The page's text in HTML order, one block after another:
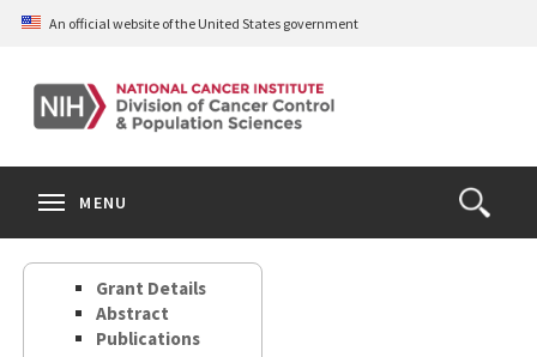
Skip
content
An official website of the United States government
Open
the
Search
MENU
Grant Details
Abstract
Publications